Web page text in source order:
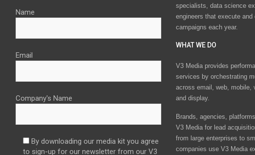
Name
Email
Company's Name
By downloading our media kit you agree
to sign-up for our newsletter from our V3
specialists, data science
engineers that execute
campaigns each year.
WHAT WE DO
V3 Media provides
services by orchestrating
across email, web, mobile,
and display.
Brands, agencies,
V3 Media for lead
from large enterprises to
companies use V3 Media